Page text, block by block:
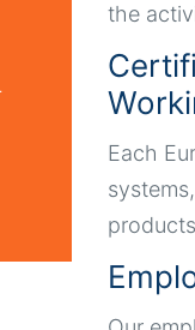
the
Each